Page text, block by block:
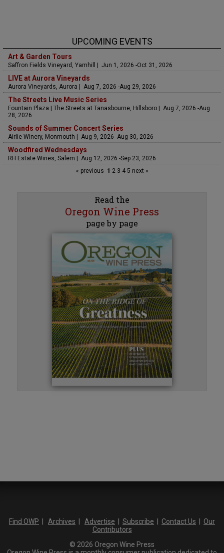
UPCOMING EVENTS
Art & Garden Tours
Saffron Fields Vineyard, Yamhill | Jun 1, 2026 -Oct 31, 2026
LIVE at Aurora Vineyards
Aurora Vineyards, Aurora | Aug 7, 2026 -Aug 29, 2026
The Streets Live Music Series
Fountain Plaza | The Streets at Tanasbourne, Hillsboro | Aug 7, 2026 -Aug
28, 2026
Sounds of Summer Concert Series
Airlie Winery, Monmouth | Aug 9, 2026 -Aug 30, 2026
Woodfired Wednesdays
RH Estate Wines, Salem | Aug 12, 2026 -Sep 23, 2026
« previous 1 2 3 45 next »
Read the
Oregon Wine Press
page by page
Find OWP Archives Advertise Subscribe Contact Us
Our
Contributors
© 2026 Oregon Wine Press